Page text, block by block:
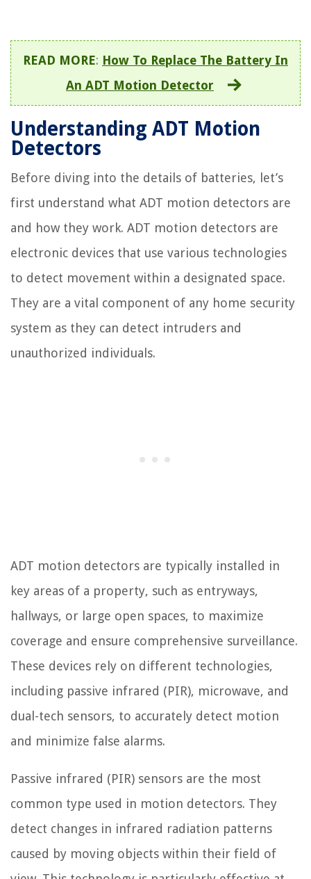
READ MORE: How To Replace The Battery In
An ADT Motion Detector
Understanding ADT Motion
Detectors
Before diving into the details of batteries, let’s
first understand what ADT motion detectors are
and how they work. ADT motion detectors are
electronic devices that use various technologies
to detect movement within a designated space.
They are a vital component of any home security
system as they can detect intruders and
unauthorized individuals.
ADT motion detectors are typically installed in
key areas of a property, such as entryways,
hallways, or large open spaces, to maximize
coverage and ensure comprehensive surveillance.
These devices rely on different technologies,
including passive infrared (PIR), microwave, and
dual-tech sensors, to accurately detect motion
and minimize false alarms.
Passive infrared (PIR) sensors are the most
common type used in motion detectors. They
detect changes in infrared radiation patterns
caused by moving objects within their field of